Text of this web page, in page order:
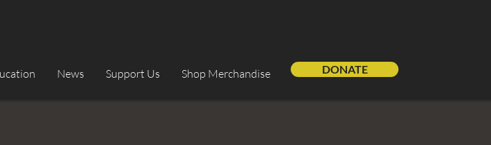
DONATE
News Support Us Shop Merchandise